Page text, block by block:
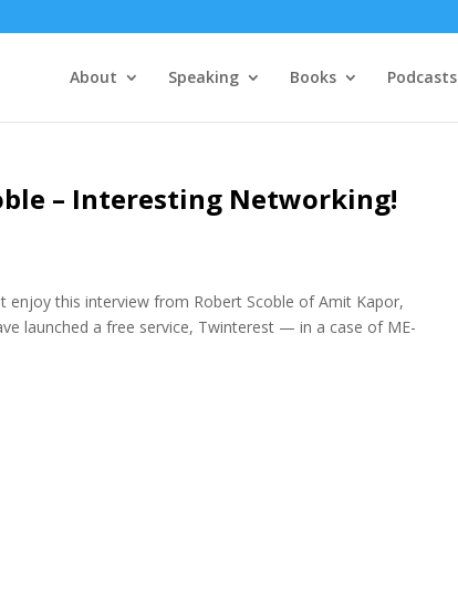
About Speaking Books Podcasts
– Interesting Networking!
this interview from Robert Scoble of Amit Kapor,
launched a free service, Twinterest — in a case of ME-